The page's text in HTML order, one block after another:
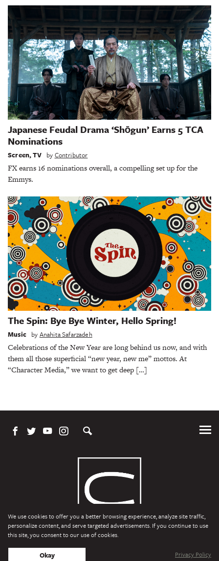
Japanese Feudal Drama ‘Shōgun’ Earns 5 TCA
Nominations
Screen,TV by Contributor
FX earns 16 nominations overall, a compelling set up for the
Emmys.
The Spin: Bye Bye Winter, Hello Spring!
Music by Anahita Safarzadeh
Celebrations of the New Year are long behind us now, and with
them all those superficial “new year, new me” mottos. At
“Character Media,” we want to get deep […]
We use cookies to offer you a better browsing experience, analyze site traffic,
personalize content, and serve targeted advertisements. If you continue to use
this site, you consent to our use of cookies.
Privacy Policy
Okay